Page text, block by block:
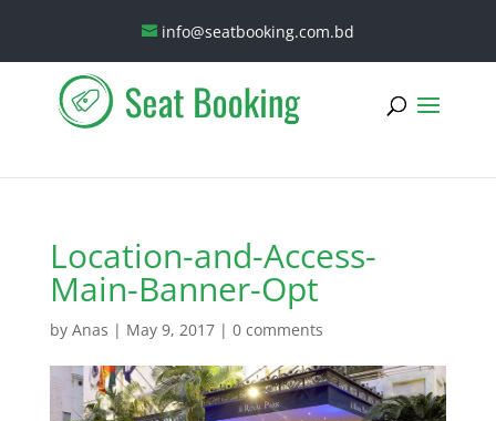
info@seatbooking.com.bd
Location-and-Access-
Main-Banner-Opt
by Anas | May 9, 2017| 0 comments